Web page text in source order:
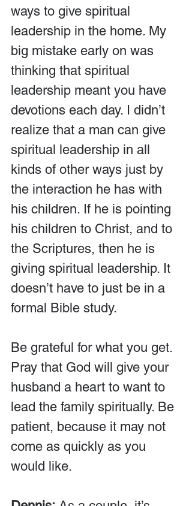
ways to give spiritual
leadership in the home. My
big mistake early on was
thinking that spiritual
leadership meant you have
devotions each day. I didn’t
realize that a man can give
spiritual leadership in all
kinds of other ways just by
the interaction he has with
his children. If he is pointing
his children to Christ, and to
the Scriptures, then he is
giving spiritual leadership. It
doesn’t have to just be in a
formal Bible study.
Be grateful for what you get.
Pray that God will give your
husband a heart to want to
lead the family spiritually. Be
patient, because it may not
come as quickly as you
would like.